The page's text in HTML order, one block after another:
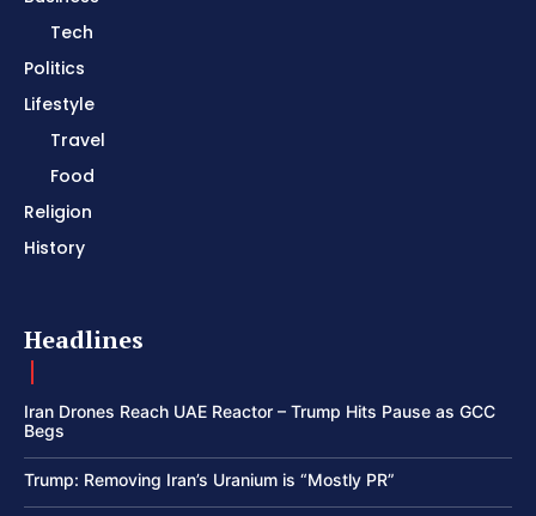
Tech
Politics
Lifestyle
Travel
Food
Religion
History
Headlines
Iran Drones Reach UAE Reactor – Trump Hits Pause as GCC
Begs
Trump: Removing Iran’s Uranium is “Mostly PR”